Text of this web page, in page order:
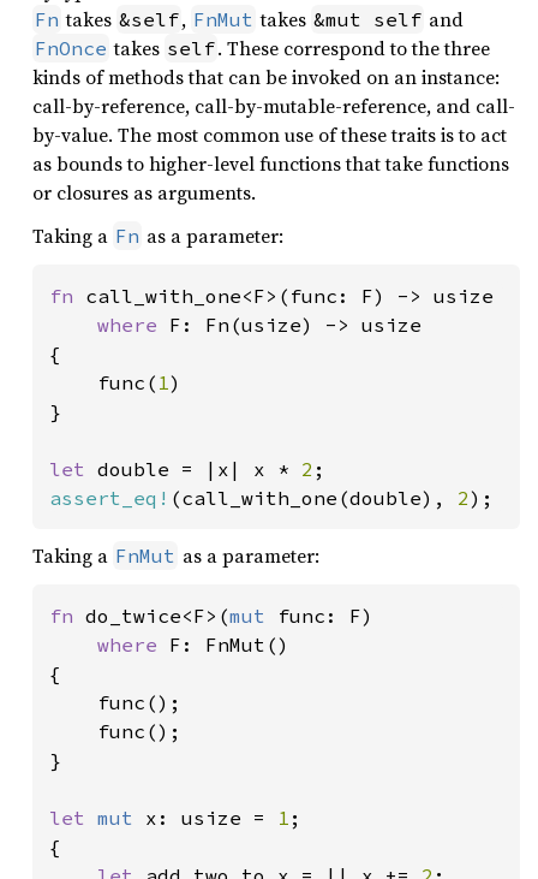
Fn takes &self, FnMut takes &mut self and
FnOnce takes self. These correspond to the three
kinds of methods that can be invoked on an instance:
call-by-reference, call-by-mutable-reference, and call-
by-value. The most common use of these traits is to act
as bounds to higher-level functions that take functions
or closures as arguments.
Taking a Fn as a parameter:
fn call_with_one<F>(func: F) -> usize
where F: Fn(usize) -> usize
{
    func(
1)
}
let double = |x| x * 2
assert_eq! (call_with_one(double), 2);
Taking a FnMut as a parameter:
fn do_twice<F>(mut func: F)
where F: FnMut()
{
    func();
    func();
}
let mut x: usize = 1 ;
{